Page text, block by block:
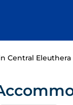
Central Eleuthera